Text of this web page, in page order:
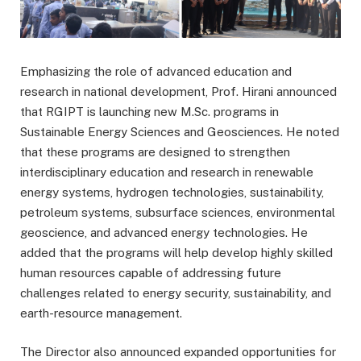
Emphasizing the role of advanced education and
research in national development, Prof. Hirani announced
that RGIPT is launching new M.Sc. programs in
Sustainable Energy Sciences and Geosciences. He noted
that these programs are designed to strengthen
interdisciplinary education and research in renewable
energy systems, hydrogen technologies, sustainability,
petroleum systems, subsurface sciences, environmental
geoscience, and advanced energy technologies. He
added that the programs will help develop highly skilled
human resources capable of addressing future
challenges related to energy security, sustainability, and
earth-resource management.
The Director also announced expanded opportunities for